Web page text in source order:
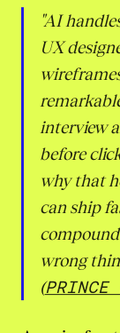
"AI
UX
interview
before
why that
can ship
wrong
(PRINCE